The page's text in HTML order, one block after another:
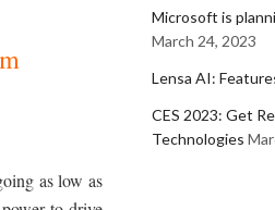
as low as
Microsoft is
March 24, 2023
Lensa AI:
CES 2023: Get
Technologies